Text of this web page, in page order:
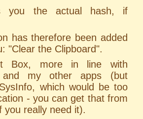
you the actual hash, if
has therefore been added
"Clear the Clipboard".
Box, more in line with
and my other apps (but
which would be too
- you can get that from
you really need it).